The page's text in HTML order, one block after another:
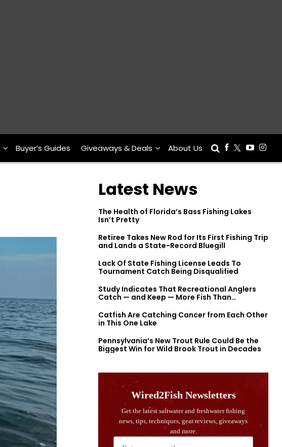
Buyer’s Guides Giveaways & Deals About Us
Latest News
The Health of Florida’s Bass Fishing Lakes
Isn’t Pretty
Retiree Takes New Rod for Its First Fishing Trip
and Lands a State-Record Bluegill
Lack Of State Fishing License Leads To
Tournament Catch Being Disqualified
Study Indicates That Recreational Anglers
Catch — and Keep — More Fish Than
Catfish Are Catching Cancer from Each Other
in This One Lake
Pennsylvania’s New Trout Rule Could Be the
Biggest Win for Wild Brook Trout in Decades